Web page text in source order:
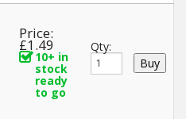
Price:
£1.49
10+ in
stock
ready
to go
Qty: